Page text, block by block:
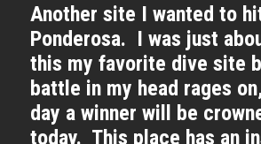
Another site I wanted to
Ponderosa. I was just
this my favorite dive site
battle in my head rages
day a winner will be
today. This place has an